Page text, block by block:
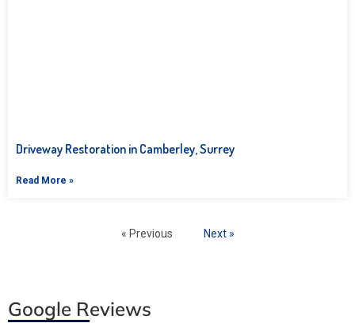
Driveway Restoration in Camberley, Surrey
Read More »
« Previous Next »
Google Reviews